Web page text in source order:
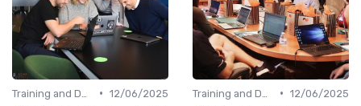
• 12/06/2025
• 12/06/2025